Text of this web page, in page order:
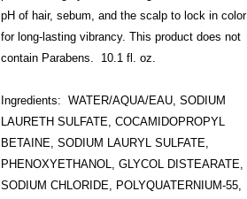
pH of hair, sebum, and the scalp to lock in color
for long-lasting vibrancy. This product does not
contain Parabens. 10.1 fl. oz.
Ingredients: WATER/AQUA/EAU, SODIUM
LAURETH SULFATE, COCAMIDOPROPYL
BETAINE, SODIUM LAURYL SULFATE,
PHENOXYETHANOL, GLYCOL DISTEARATE,
SODIUM CHLORIDE, POLYQUATERNIUM-55,